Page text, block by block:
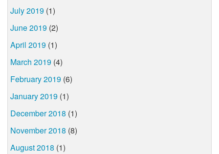
July 2019 (1)
June 2019 (2)
April 2019 (1)
March 2019 (4)
February 2019 (6)
January 2019 (1)
December 2018 (1)
November 2018 (8)
August 2018 (1)